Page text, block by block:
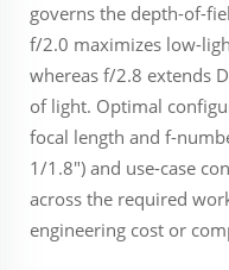
governs the depth-of-
f/2.0 maximizes low-
whereas f/2.8 extends
of light. Optimal
focal length and f-
1/1.8") and use-case
across the required
engineering cost or